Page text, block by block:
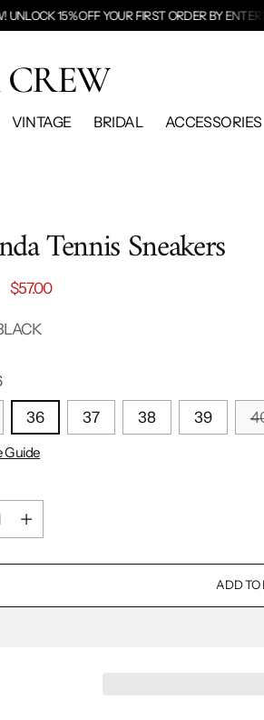
FIRST ORDER BYENTERING YOUR EMAIL.
VINTAGE BRIDAL ACCESSORIES
Tennis Sneakers
$57.00
36 37 38 39
Guide
ADD TO